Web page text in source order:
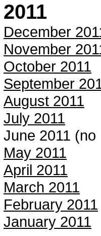
2011
December
November
October 2011
September
August 2011
July 2011
June 2011
May 2011
April 2011
March 2011
February 2011
January 2011